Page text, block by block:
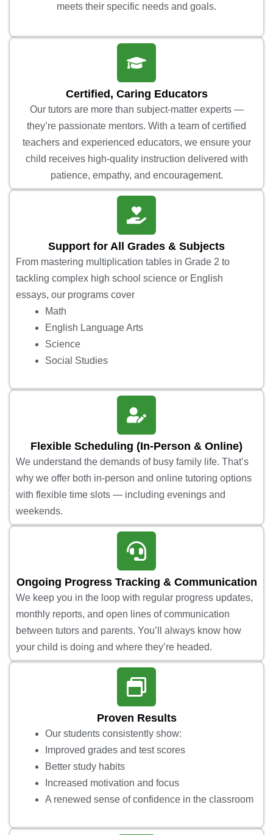
meets their specific needs and goals.
Certified, Caring Educators
Our tutors are more than subject-matter experts —
they’re passionate mentors. With a team of certified
teachers and experienced educators, we ensure your
child receives high-quality instruction delivered with
patience, empathy, and encouragement.
Support for All Grades & Subjects
From mastering multiplication tables in Grade 2 to
tackling complex high school science or English
essays, our programs cover
Math
English Language Arts
Science
Social Studies
Flexible Scheduling (In-Person & Online)
We understand the demands of busy family life. That’s
why we offer both in-person and online tutoring options
with flexible time slots — including evenings and
weekends.
Ongoing Progress Tracking & Communication
We keep you in the loop with regular progress updates,
monthly reports, and open lines of communication
between tutors and parents. You’ll always know how
your child is doing and where they’re headed.
Proven Results
Our students consistently show:
Improved grades and test scores
Better study habits
Increased motivation and focus
A renewed sense of confidence in the classroom